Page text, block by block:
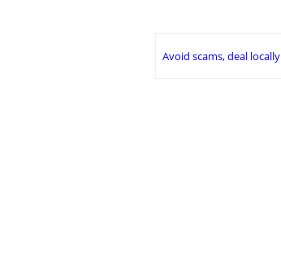
Avoid scams, deal locally